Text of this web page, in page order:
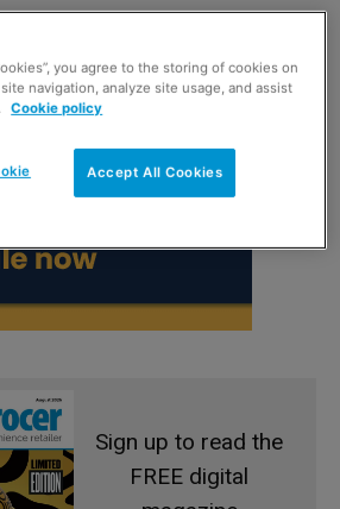
Sign up to read the
FREE digital
you agree to the storing of cookies on
navigation, analyze site usage, and assist
Cookie policy
Accept All Cookies